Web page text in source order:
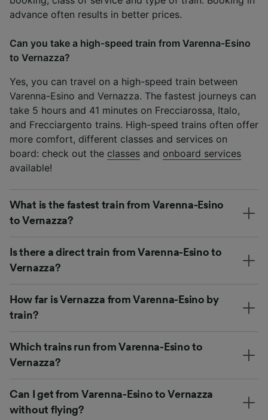
advance often results in better prices.
Can you take a high-speed train from Varenna-Esino
to Vernazza?
Yes, you can travel on a high-speed train between
Varenna-Esino and Vernazza. The fastest journeys can
take 5 hours and 41 minutes on Frecciarossa, Italo,
and Frecciargento trains. High-speed trains often offer
more comfort, different classes and services on
board: check out the classes and onboard services
available!
What is the fastest train from Varenna-Esino
to Vernazza?
Is there a direct train from Varenna-Esino to
Vernazza?
How far is Vernazza from Varenna-Esino by
train?
Which trains run from Varenna-Esino to
Vernazza?
Can I get from Varenna-Esino to Vernazza
without flying?